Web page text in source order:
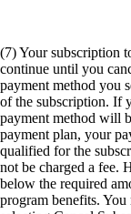
(7) Your subscription
continue until you
payment method you
of the subscription. If
payment method will
payment plan, your
qualified for the
not be charged a fee.
below the required
program benefits.